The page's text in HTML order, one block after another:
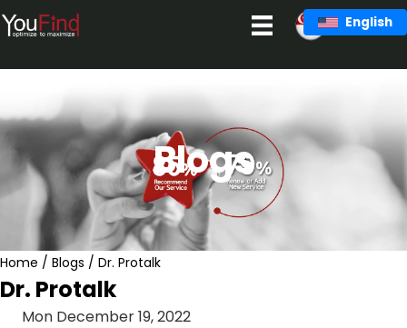
Skip
to
English
Blogs
Home / Blogs / Dr. Protalk
Dr. Protalk
Mon December 19, 2022